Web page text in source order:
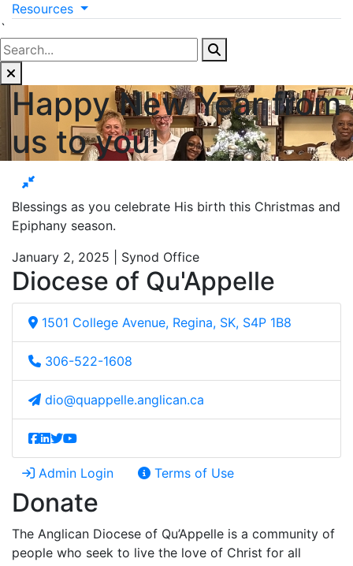
Resources
`
Happy New Year from
us to you!
Blessings as you celebrate His birth this Christmas and
Epiphany season.
January 2, 2025 | Synod Office
Diocese of Qu'Appelle
1501 College Avenue, Regina, SK, S4P 1B8
306-522-1608
dio@quappelle.anglican.ca
Admin Login Terms of Use
Donate
The Anglican Diocese of Qu’Appelle is a community of
people who seek to live the love of Christ for all